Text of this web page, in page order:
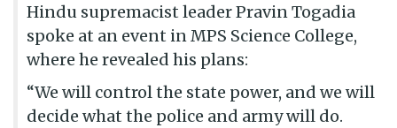
Hindu supremacist leader Pravin Togadia
spoke at an event in MPS Science College,
where he revealed his plans:
“We will control the state power, and we will
decide what the police and army will do.